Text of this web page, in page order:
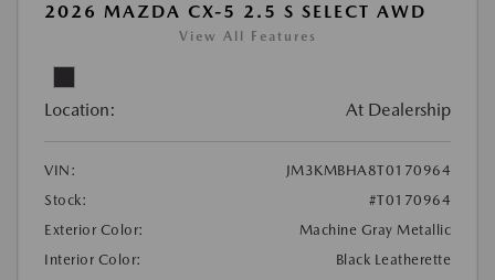
2026 MAZDA CX-5 2.5 S SELECT AWD
View All Features
Location: At Dealership
VIN:
JM3KMBHA8T0170964
Stock:
#T0170964
Exterior Color:
Machine Gray Metallic
Interior Color:
Black Leatherette